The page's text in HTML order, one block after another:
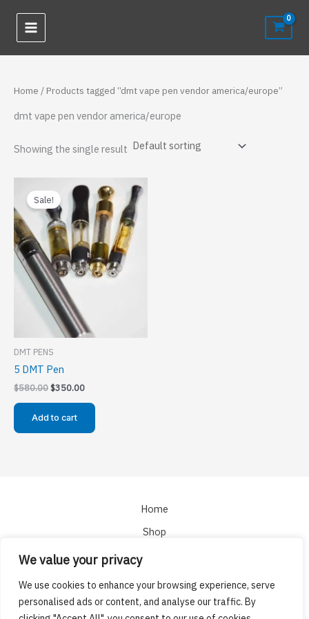
We value your privacy
We use cookies to enhance your browsing experience, serve
personalised ads or content, and analyse our traffic. By
content
Home / Products tagged “dmt vape pen vendor america/europe”
dmt vape pen vendor america/europe
Showing the single result
Sale!
DMT PENS
5 DMT Pen
$580.00Original
$580.00.
$350.00Current
Add to cart
Home
Shop
About
Checkout